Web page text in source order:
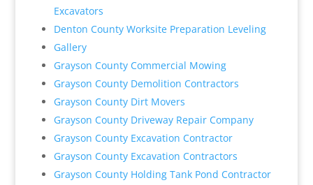
Excavators
Denton County Worksite Preparation Leveling
Gallery
Grayson County Commercial Mowing
Grayson County Demolition Contractors
Grayson County Dirt Movers
Grayson County Driveway Repair Company
Grayson County Excavation Contractor
Grayson County Excavation Contractors
Grayson County Holding Tank Pond Contractor